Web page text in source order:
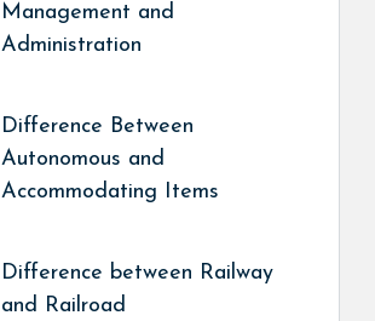
Management and
Administration
Difference Between
Autonomous and
Accommodating Items
Difference between Railway
and Railroad